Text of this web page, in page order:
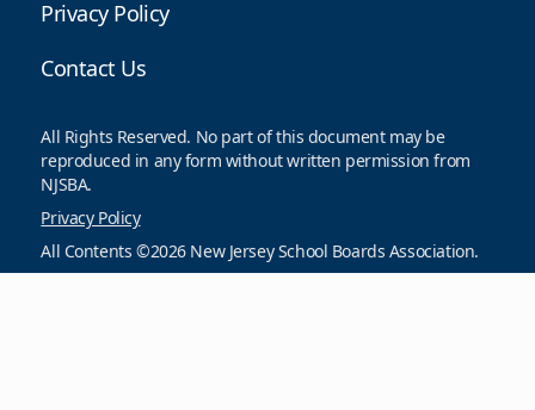
Privacy Policy
Contact Us
All Rights Reserved. No part of this document may be
reproduced in any form without written permission from
NJSBA.
Privacy Policy
All Contents ©2026 New Jersey School Boards Association.